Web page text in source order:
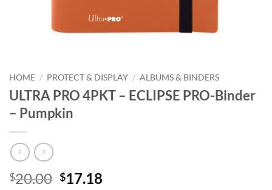
HOME / PROTECT & DISPLAY / ALBUMS & BINDERS
ULTRA PRO 4PKT – ECLIPSE PRO-Binder
– Pumpkin
$20.00 Original
$17.18